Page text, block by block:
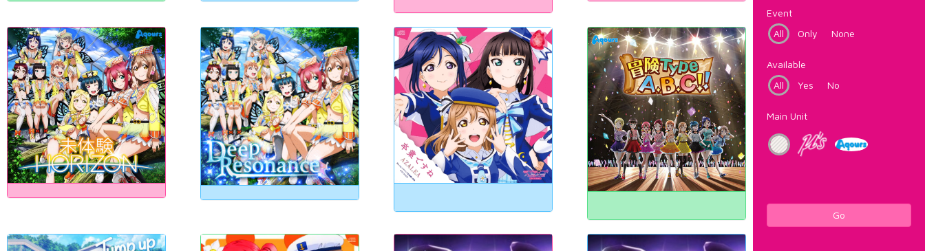
Event
All
Only None
Available
All
Yes No
Main Unit
Go